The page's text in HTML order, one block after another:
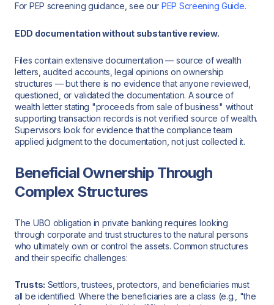
For PEP screening guidance, see our PEP Screening Guide.
EDD documentation without substantive review.
Files contain extensive documentation — source of wealth
letters, audited accounts, legal opinions on ownership
structures — but there is no evidence that anyone reviewed,
questioned, or validated the documentation. A source of
wealth letter stating "proceeds from sale of business" without
supporting transaction records is not verified source of wealth.
Supervisors look for evidence that the compliance team
applied judgment to the documentation, not just collected it.
Beneficial Ownership Through
Complex Structures
The UBO obligation in private banking requires looking
through corporate and trust structures to the natural persons
who ultimately own or control the assets. Common structures
and their specific challenges:
Trusts: Settlors, trustees, protectors, and beneficiaries must
all be identified. Where the beneficiaries are a class (e.g., "the